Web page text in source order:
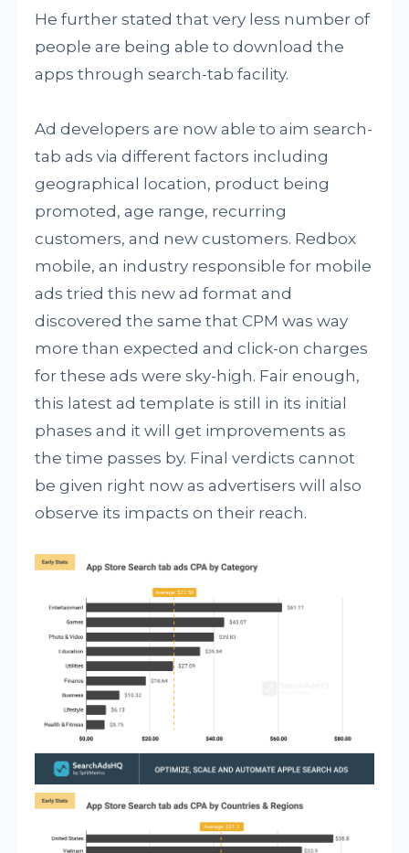
He further stated that very less number of
people are being able to download the
apps through search-tab facility.
Ad developers are now able to aim search-
tab ads via different factors including
geographical location, product being
promoted, age range, recurring
customers, and new customers. Redbox
mobile, an industry responsible for mobile
ads tried this new ad format and
discovered the same that CPM was way
more than expected and click-on charges
for these ads were sky-high. Fair enough,
this latest ad template is still in its initial
phases and it will get improvements as
the time passes by. Final verdicts cannot
be given right now as advertisers will also
observe its impacts on their reach.